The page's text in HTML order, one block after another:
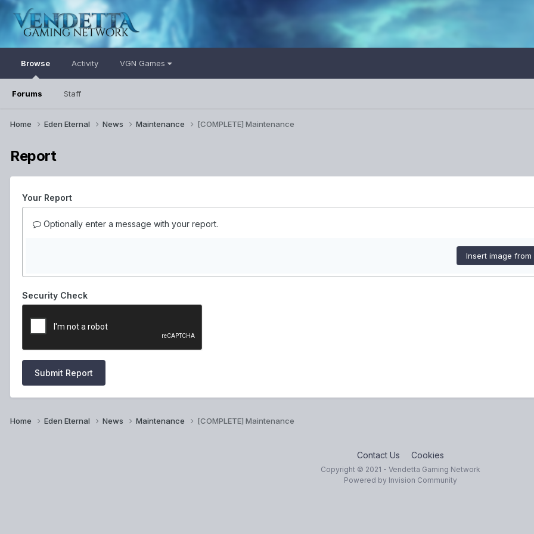
Browse
Forums Staff
Activity VGN Games
Home Eden Eternal News Maintenance [COMPLETE] Maintenance
Report
Your Report
Optionally enter a message with your report.
Insert image from
Security Check
Submit Report
Home Eden Eternal News Maintenance [COMPLETE] Maintenance
Contact Us Cookies
Copyright © 2021 - Vendetta Gaming Network
Powered by Invision Community